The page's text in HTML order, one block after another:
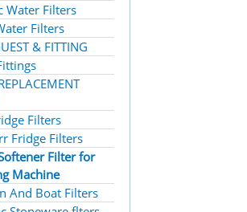
Water Filters
Filters
& FITTING
Filters
Fridge Filters
Filter for
Machine
And Boat Filters